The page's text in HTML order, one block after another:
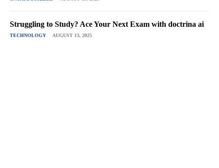
Struggling to Study? Ace Your Next Exam with doctrina ai
TECHNOLOGY AUGUST 13, 2025